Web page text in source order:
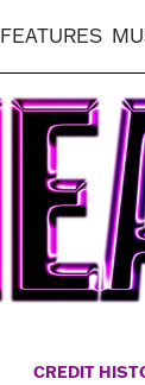
FEATURES
CREDIT